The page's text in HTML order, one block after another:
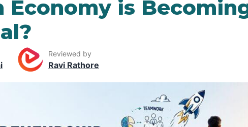
Economy is
Reviewed by
Ravi Rathore